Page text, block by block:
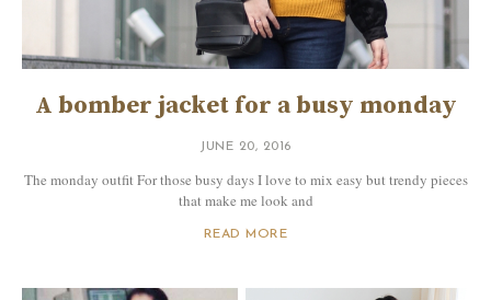
A bomber jacket for a busy monday
JUNE 20, 2016
The monday outfit For those busy days I love to mix easy but trendy pieces
that make me look and
READ MORE